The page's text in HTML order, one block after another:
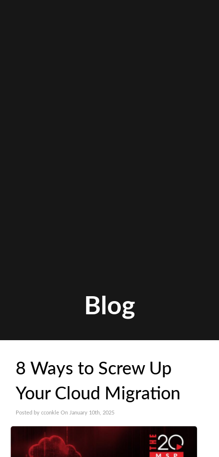
Blog
8 Ways to Screw Up
Your Cloud Migration
Posted by cconkle On January 10th, 2025